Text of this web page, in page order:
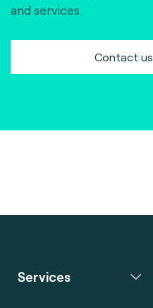
and services.
Contact us
Services